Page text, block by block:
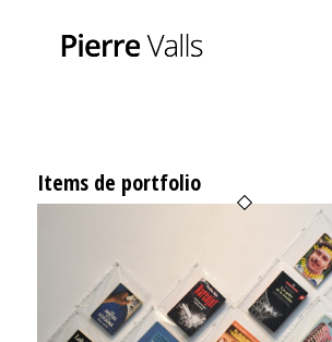
Items de portfolio